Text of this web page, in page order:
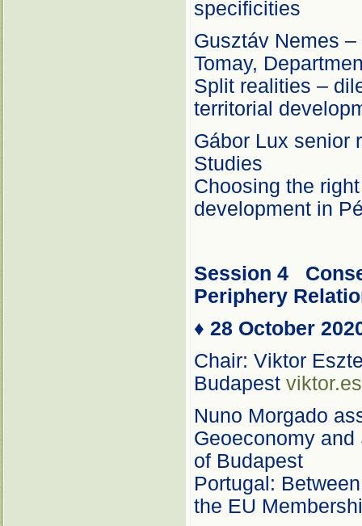
specificities
Gusztáv Nemes
Tomay,
Split realities –
territorial
Gábor Lux senior
Studies
Choosing the
development in
Session 4
Periphery
♦ 28 October
Chair: Viktor
Budapest
Nuno Morgado
Geoeconomy
of Budapest
Portugal:
the EU